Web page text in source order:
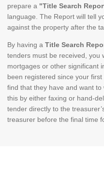
prepare a "Title Search
language. The Report will tell
against the property after the
By having a Title Search
tenders must be received, you
mortgages or other significant
been registered since your
find that they have and want
this by either faxing or hand-
tender directly to the
treasurer before the final time